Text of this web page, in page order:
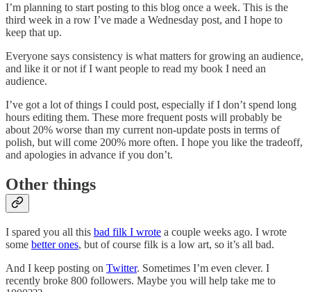
I’m planning to start posting to this blog once a week. This is the
third week in a row I’ve made a Wednesday post, and I hope to
keep that up.
Everyone says consistency is what matters for growing an audience,
and like it or not if I want people to read my book I need an
audience.
I’ve got a lot of things I could post, especially if I don’t spend long
hours editing them. These more frequent posts will probably be
about 20% worse than my current non-update posts in terms of
polish, but will come 200% more often. I hope you like the tradeoff,
and apologies in advance if you don’t.
Other things
I spared you all this bad filk I wrote a couple weeks ago. I wrote
some better ones, but of course filk is a low art, so it’s all bad.
And I keep posting on Twitter. Sometimes I’m even clever. I
recently broke 800 followers. Maybe you will help take me to